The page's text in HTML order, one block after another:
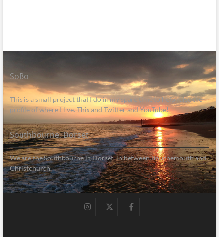
SoBo
This is a small project that I do in my spare time to help raise the
profile of where I live. This and Twitter and YouTube!
Southbourne, Dorset
We are the Southbourne in Dorset, in between Bournemouth and
Christchurch.
Instagram
TwitterFacebook